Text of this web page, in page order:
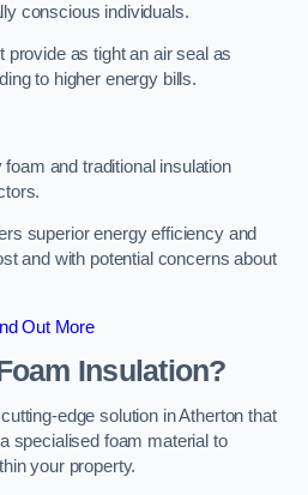
conscious individuals.
provide as tight an air seal as
to higher energy bills.
and traditional insulation
superior energy efficiency and
and with potential concerns about
Out More
Insulation?
edge solution in Atherton that
specialised foam material to
your property.